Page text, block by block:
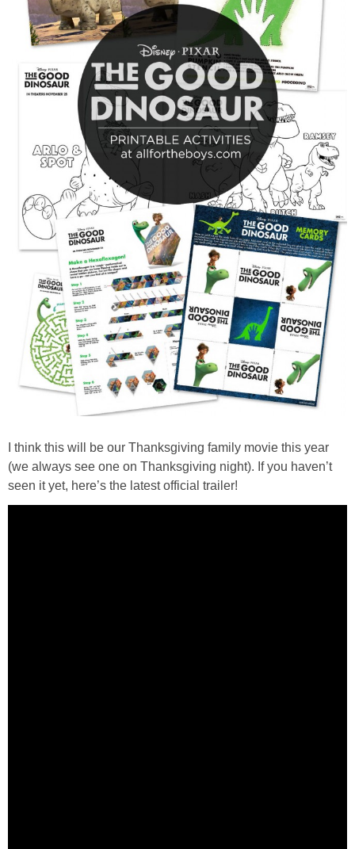
I think this will be our Thanksgiving family movie this year
(we always see one on Thanksgiving night). If you haven’t
seen it yet, here’s the latest official trailer!